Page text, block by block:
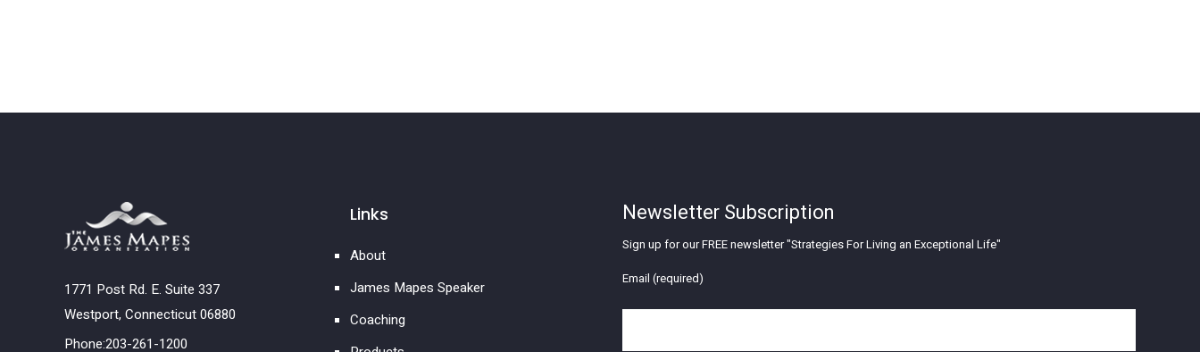
1771 Post Rd. E. Suite 337
Westport, Connecticut 06880
Phone:203-261-1200
Links
About
James Mapes Speaker
Coaching
Newsletter Subscription
Sign up for our FREE newsletter "Strategies For Living an Exceptional Life"
Email (required)